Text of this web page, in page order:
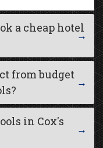
a cheap hotel
from budget
pools?
in Cox's